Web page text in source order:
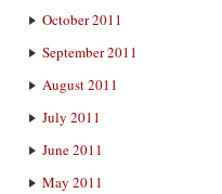
October 2011
September 2011
August 2011
July 2011
June 2011
May 2011